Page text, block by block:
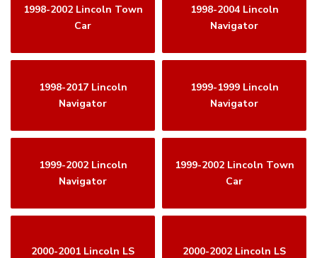
1998-2002 Lincoln Town
Car
1998-2004 Lincoln
Navigator
1998-2017 Lincoln
Navigator
1999-1999 Lincoln
Navigator
1999-2002 Lincoln
Navigator
1999-2002 Lincoln Town
Car
2000-2001 Lincoln LS 2000-2002 Lincoln LS